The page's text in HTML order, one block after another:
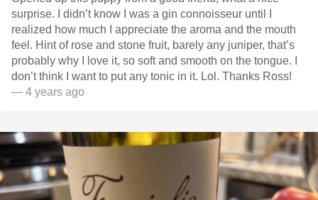
surprise. I didn’t know I was a gin connoisseur until I
realized how much I appreciate the aroma and the mouth
feel. Hint of rose and stone fruit, barely any juniper, that’s
probably why I love it, so soft and smooth on the tongue. I
don’t think I want to put any tonic in it. Lol. Thanks Ross!
— 4 years ago